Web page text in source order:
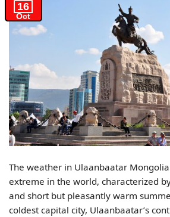
16
Oct
The weather in Ulaanbaatar
extreme in the world, characterized
and short but pleasantly warm
coldest capital city, Ulaanbaatar’s